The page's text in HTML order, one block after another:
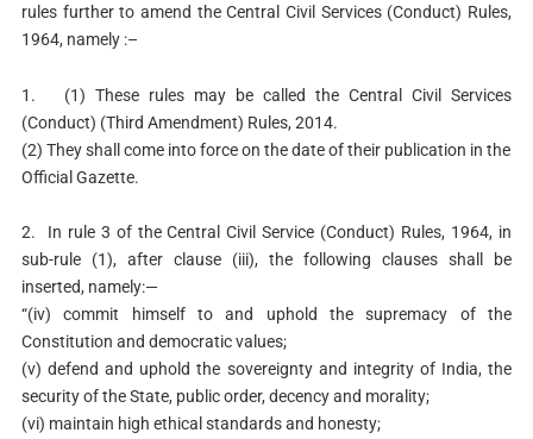
rules further to amend the Central Civil Services (Conduct) Rules,
1964, namely :–
1. (1) These rules may be called the Central Civil Services
(Conduct) (Third Amendment) Rules, 2014.
(2) They shall come into force on the date of their publication in the
Official Gazette.
2. In rule 3 of the Central Civil Service (Conduct) Rules, 1964, in
sub-rule (1), after clause (iii), the following clauses shall be
inserted, namely:—
“(iv) commit himself to and uphold the supremacy of the
Constitution and democratic values;
(v) defend and uphold the sovereignty and integrity of India, the
security of the State, public order, decency and morality;
(vi) maintain high ethical standards and honesty;